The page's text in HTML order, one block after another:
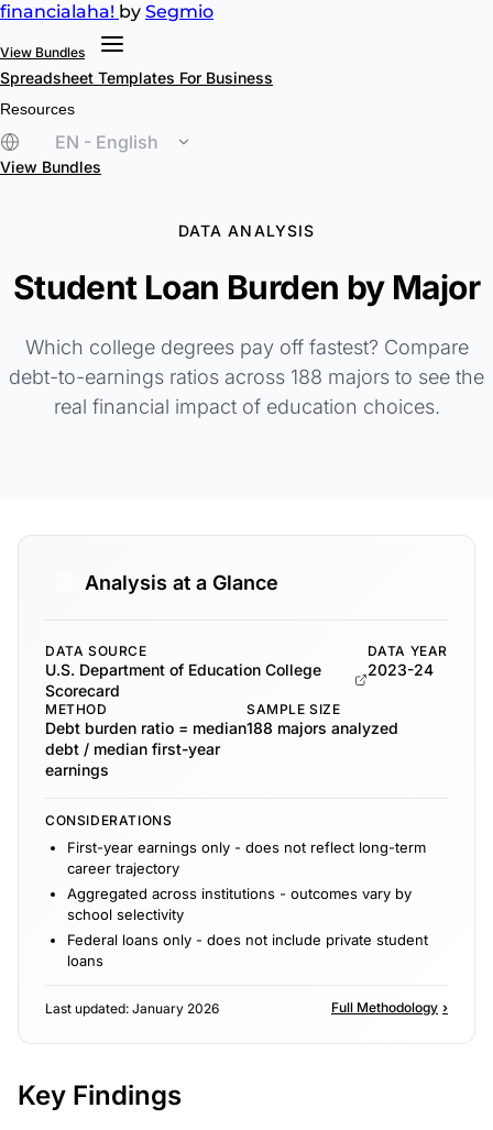
financialaha! by Segmio
View Bundles
Spreadsheet Templates For Business
Resources
EN - English
View Bundles
DATA ANALYSIS
Student Loan Burden by Major
Which college degrees pay off fastest? Compare
debt-to-earnings ratios across 188 majors to see the
real financial impact of education choices.
Analysis at a Glance
DATA SOURCE
U.S. Department of Education College
Scorecard
DATA YEAR
2023-24
METHOD
Debt burden ratio = median
debt / median first-year
earnings
SAMPLE SIZE
188 majors analyzed
CONSIDERATIONS
First-year earnings only - does not reflect long-term
career trajectory
Aggregated across institutions - outcomes vary by
school selectivity
Federal loans only - does not include private student
loans
Last updated: January 2026 Full Methodology ›
Key Findings